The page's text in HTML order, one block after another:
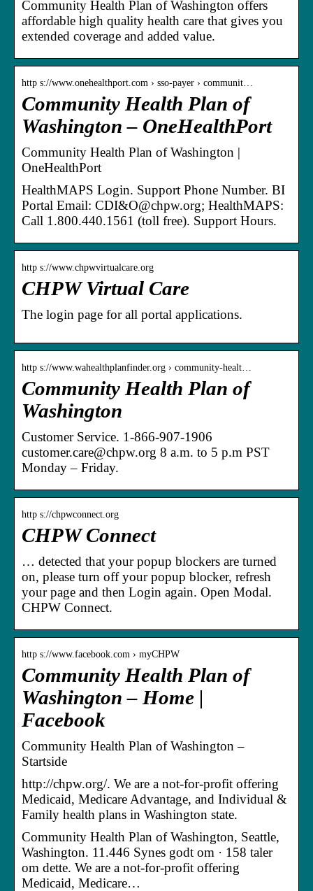
Community Health Plan of Washington offers
affordable high quality health care that gives you
extended coverage and added value.
http s://www.onehealthport.com › sso-payer › communit…
Community Health Plan of
Washington – OneHealthPort
Community Health Plan of Washington |
OneHealthPort
HealthMAPS Login. Support Phone Number. BI
Portal Email: CDI&O@chpw.org; HealthMAPS:
Call 1.800.440.1561 (toll free). Support Hours.
http s://www.chpwvirtualcare.org
CHPW Virtual Care
The login page for all portal applications.
http s://www.wahealthplanfinder.org › community-healt…
Community Health Plan of
Washington
Customer Service. 1-866-907-1906
customer.care@chpw.org 8 a.m. to 5 p.m PST
Monday – Friday.
http s://chpwconnect.org
CHPW Connect
… detected that your popup blockers are turned
on, please turn off your popup blocker, refresh
your page and then Login again. Open Modal.
CHPW Connect.
http s://www.facebook.com › myCHPW
Community Health Plan of
Washington – Home |
Facebook
Community Health Plan of Washington –
Startside
http://chpw.org/. We are a not-for-profit offering
Medicaid, Medicare Advantage, and Individual &
Family health plans in Washington state.
Community Health Plan of Washington, Seattle,
Washington. 11.446 Synes godt om · 158 taler
om dette. We are a not-for-profit offering
Medicaid, Medicare…